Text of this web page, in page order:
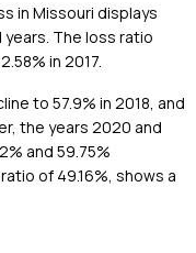
in Missouri displays
The loss ratio
in 2017.
to 57.9% in 2018, and
the years 2020 and
and 59.75%
of 49.16%, shows a